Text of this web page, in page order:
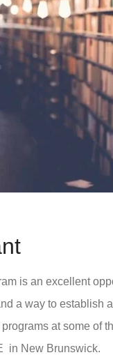
is an excellent
a way to establish
at some of
in New Brunswick.